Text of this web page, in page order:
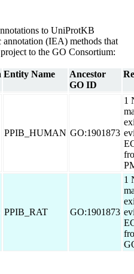
to UniProtKB
annotation (IEA) methods that
to the GO Consortium:
Entity Name
Ancestor
GO ID
PPIB_HUMAN GO:1901873
1
PPIB_RAT GO:1901873
1